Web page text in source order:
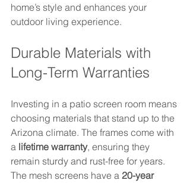
home’s style and enhances your
outdoor living experience.
Durable Materials with
Long-Term Warranties
Investing in a patio screen room means
choosing materials that stand up to the
Arizona climate. The frames come with
a lifetime warranty, ensuring they
remain sturdy and rust-free for years.
The mesh screens have a 20-year